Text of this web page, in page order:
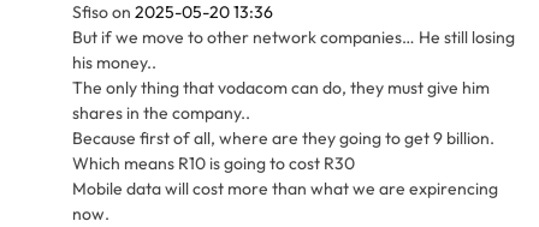
Sfisoon 2025-05-20 13:36
But if we move to other network companies… He still losing
his money..
The only thing that vodacom can do, they must give him
shares in the company..
Because first of all, where are they going to get 9 billion.
Which means R10 is going to cost R30
Mobile data will cost more than what we are expirencing
now.